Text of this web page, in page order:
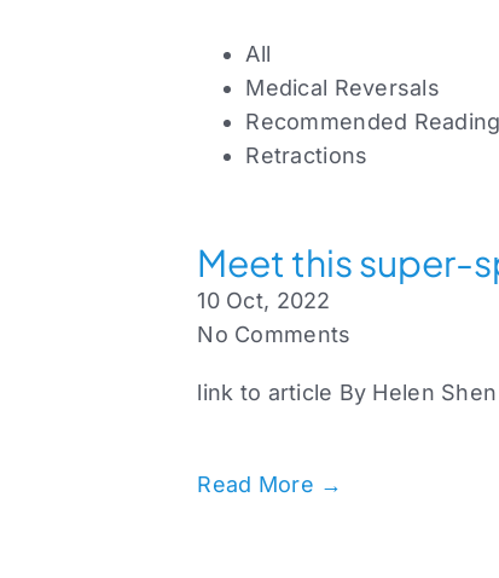
All
Medical Reversals
Recommended
Retractions
Meet this super-
10 Oct, 2022
No Comments
link to article By Helen Shen
Read More →